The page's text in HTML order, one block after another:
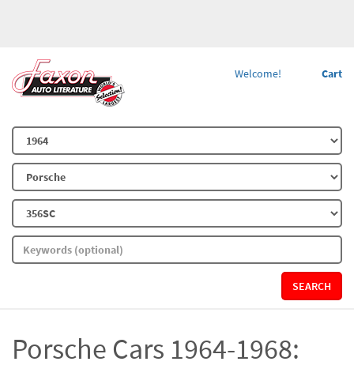
Cart
Welcome!
SEARCH
Porsche Cars 1964-1968: